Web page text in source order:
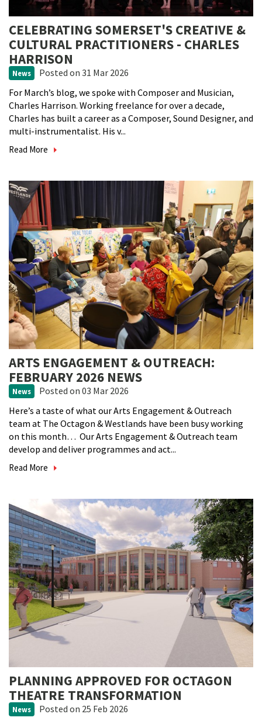
CELEBRATING SOMERSET'S CREATIVE &
CULTURAL PRACTITIONERS - CHARLES
HARRISON
News Posted on 31 Mar 2026
For March’s blog, we spoke with Composer and Musician,
Charles Harrison. Working freelance for over a decade,
Charles has built a career as a Composer, Sound Designer, and
multi-instrumentalist. His v...
Read More
ARTS ENGAGEMENT & OUTREACH:
FEBRUARY 2026 NEWS
News Posted on 03 Mar 2026
Here’s a taste of what our Arts Engagement & Outreach
team at The Octagon & Westlands have been busy working
on this month… Our Arts Engagement & Outreach team
develop and deliver programmes and act...
Read More
PLANNING APPROVED FOR OCTAGON
THEATRE TRANSFORMATION
News Posted on 25 Feb 2026